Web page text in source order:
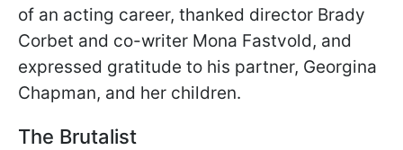
of an acting career, thanked director Brady
Corbet and co-writer Mona Fastvold, and
expressed gratitude to his partner, Georgina
Chapman, and her children.
The Brutalist